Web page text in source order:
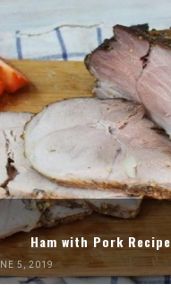
Ham with Pork Recipe
5, 2019